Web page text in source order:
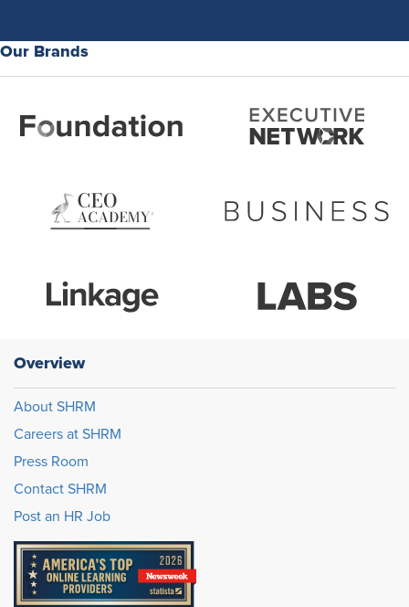
Our Brands
Overview
About SHRM
Careers at SHRM
Press Room
Contact SHRM
Post an HR Job